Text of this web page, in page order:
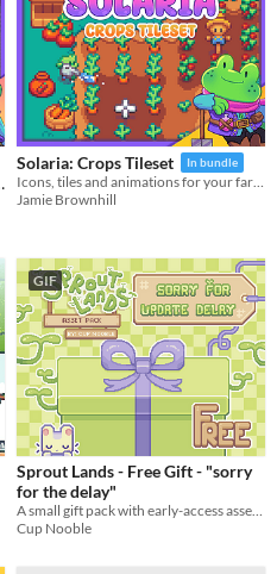
Solaria: Crops Tileset In bundle
Icons, tiles and animations for your farming games!
Jamie Brownhill
GIF
Sprout Lands - Free Gift - "sorry
for the delay"
Cup Nooble